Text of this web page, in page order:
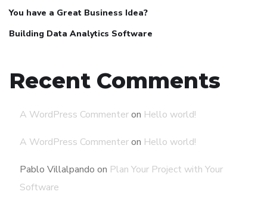
You have a Great Business Idea?
Building Data Analytics Software
Recent Comments
A WordPress Commenteron Hello world!
A WordPress Commenteron Hello world!
Pablo Villalpando on Plan Your Project with Your
Software